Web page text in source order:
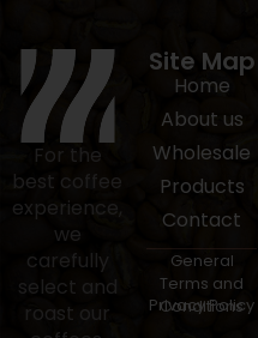
For the
best coffee
experience,
we
carefully
select and
roast our
Site Map
Home
About us
Wholesale
Products
Contact
General
Terms and
Conditions
Privacy Policy